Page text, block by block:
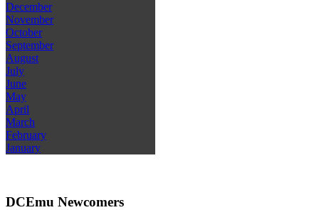
December
November
October
September
August
July
June
May
April
March
February
January
DCEmu Newcomers